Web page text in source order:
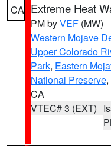
CA Extreme Heat
PM byVEF (MW)
Western Mojave
Upper Colorado
Park, Eastern
National Preserve,
CA
VTEC# 3 (EXT)